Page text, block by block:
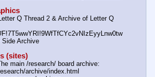
Q Thread 2 & Archive of Letter Q
Side Archive
(sites)
main /research/ board archive:
archive/index.html